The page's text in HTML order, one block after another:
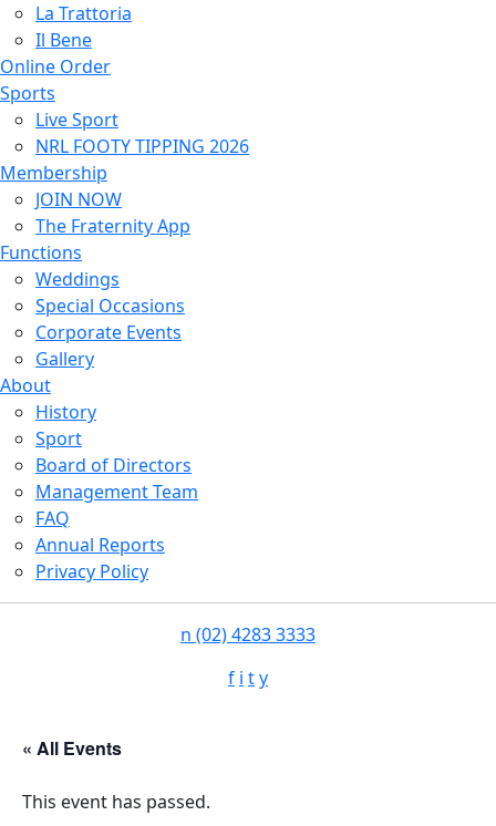
La Trattoria
Il Bene
Online Order
Sports
Live Sport
NRL FOOTY TIPPING 2026
Membership
JOIN NOW
The Fraternity App
Functions
Weddings
Special Occasions
Corporate Events
Gallery
About
History
Sport
Board of Directors
Management Team
FAQ
Annual Reports
Privacy Policy
n (02) 4283 3333
f i ty
« All Events
This event has passed.